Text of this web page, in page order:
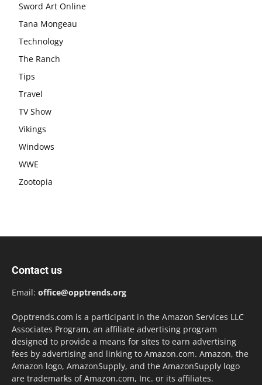
Sword Art Online
Tana Mongeau
Technology
The Ranch
Tips
Travel
TV Show
Vikings
Windows
WWE
Zootopia
Contact us
Email: office@opptrends.org
Opptrends.com is a participant in the Amazon Services LLC
Associates Program, an affiliate advertising program
designed to provide a means for sites to earn advertising
fees by advertising and linking to Amazon.com. Amazon, the
Amazon logo, AmazonSupply, and the AmazonSupply logo
are trademarks of Amazon.com, Inc. or its affiliates.